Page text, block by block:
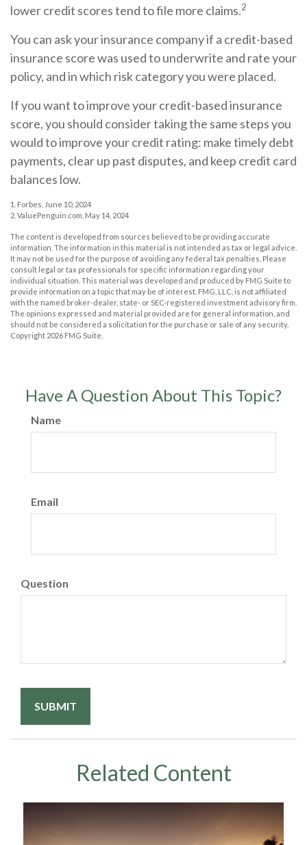
lower credit scores tend to file more claims.2
You can ask your insurance company if a credit-based
insurance score was used to underwrite and rate your
policy, and in which risk category you were placed.
If you want to improve your credit-based insurance
score, you should consider taking the same steps you
would to improve your credit rating: make timely debt
payments, clear up past disputes, and keep credit card
balances low.
1. Forbes, June 10, 2024
2. ValuePenguin.com, May 14, 2024
The content is developed from sources believed to be providing accurate
information. The information in this material is not intended as tax or legal advice.
It may not be used for the purpose of avoiding any federal tax penalties. Please
consult legal or tax professionals for specific information regarding your
individual situation. This material was developed and produced by FMG Suite to
provide information on a topic that may be of interest. FMG, LLC, is not affiliated
with the named broker-dealer, state- or SEC-registered investment advisory firm.
The opinions expressed and material provided are for general information, and
should not be considered a solicitation for the purchase or sale of any security.
Copyright 2026 FMG Suite.
Have A Question About This Topic?
Name
Email
Question
Related Content